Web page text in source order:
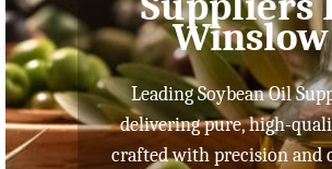
Winslow
Soybean Oil Suppliers
pure, high-quality oils
with precision and care for